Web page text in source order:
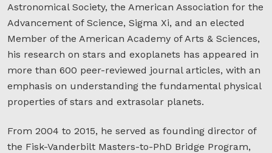
Astronomical Society, the American Association for the
Advancement of Science, Sigma Xi, and an elected
Member of the American Academy of Arts & Sciences,
his research on stars and exoplanets has appeared in
more than 600 peer-reviewed journal articles, with an
emphasis on understanding the fundamental physical
properties of stars and extrasolar planets.
From 2004 to 2015, he served as founding director of
the Fisk-Vanderbilt Masters-to-PhD Bridge Program,